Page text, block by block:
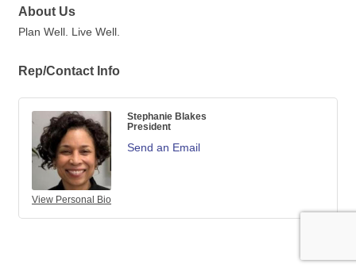
About Us
Plan Well. Live Well.
Rep/Contact Info
View Personal Bio
Stephanie Blakes
President
Send an Email